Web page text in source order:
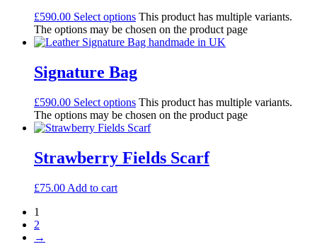
£590.00 Select options This product has multiple variants.
The options may be chosen on the product page
Signature Bag
£590.00 Select options This product has multiple variants.
The options may be chosen on the product page
Strawberry Fields Scarf
£75.00 Add to cart
1
2
→